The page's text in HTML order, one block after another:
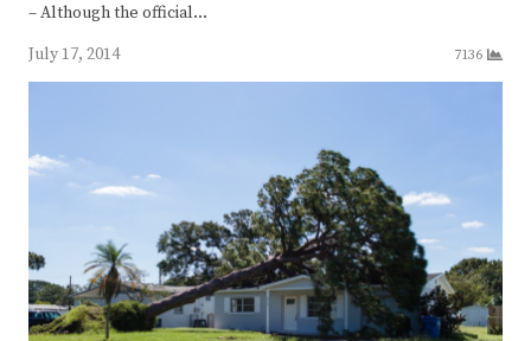
– Although the official…
July 17, 2014
7136